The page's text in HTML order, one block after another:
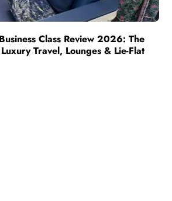
Class Review 2026: The
Travel, Lounges & Lie-Flat